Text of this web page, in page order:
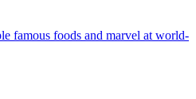
famous foods and marvel at world-